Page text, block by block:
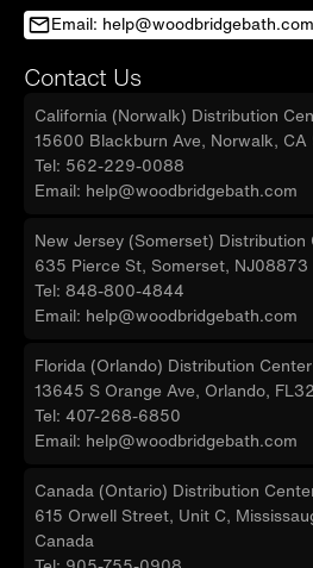
Email: help@woodbridgebath.com
Contact Us
California (Norwalk) Distribution
15600 Blackburn Ave, Norwalk,
Tel: 562-229-0088
Email: help@woodbridgebath.com
New Jersey (Somerset) Distribution
635 Pierce St, Somerset, NJ08873
Tel: 848-800-4844
Email: help@woodbridgebath.com
Florida (Orlando) Distribution Center
13645 S Orange Ave, Orlando,
Tel: 407-268-6850
Email: help@woodbridgebath.com
Canada (Ontario) Distribution
615 Orwell Street, Unit C,
Canada